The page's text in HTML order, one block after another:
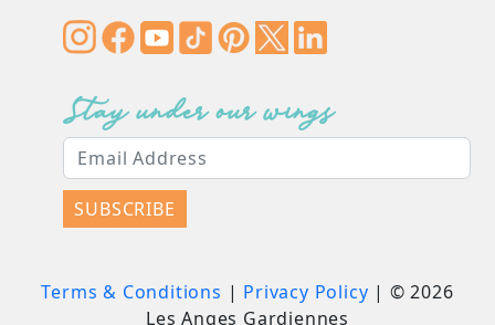
Stay under our wings
SUBSCRIBE
Terms & Conditions | Privacy Policy | ©2026
Les Anges Gardiennes